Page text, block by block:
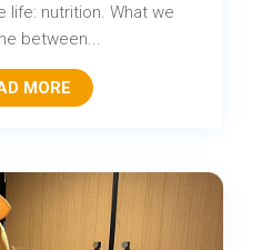
life: nutrition. What we
between...
MORE